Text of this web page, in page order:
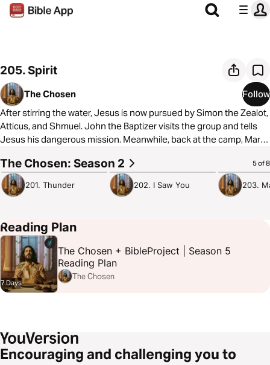
205. Spirit
The Chosen
Follow
After stirring the water, Jesus is now pursued by Simon the Zealot,
Atticus, and Shmuel. John the Baptizer visits the group and tells
Jesus his dangerous mission. Meanwhile, back at the camp, Mary
dangerous stranger.
To learn more about The Chosen, visit https://thechosen.tv/
The Chosen: Season 2 5 of 8
1:04:40
201. Thunder
52:37
202. I Saw You 203.
Reading Plan
7 Days
The Chosen + BibleProject | Season 5
Reading Plan
The Chosen
Encouraging and challenging you to